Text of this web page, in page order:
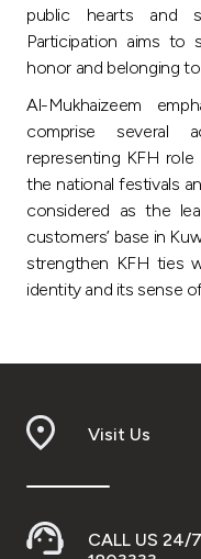
public hearts and
Participation aims to
honor and belonging
Al-Mukhaizeem
comprise several
representing KFH
the national festivals
considered as the
customers’ base in
strengthen KFH ties
identity and its sense
Visit Us
CALL US 24/